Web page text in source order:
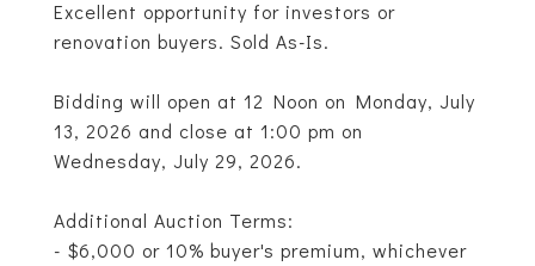
Excellent opportunity for investors or
renovation buyers. Sold As-Is.
Bidding will open at 12 Noon on Monday, July
13, 2026 and close at 1:00 pm on
Wednesday, July 29, 2026.
Additional Auction Terms:
- $6,000 or 10% buyer's premium, whichever